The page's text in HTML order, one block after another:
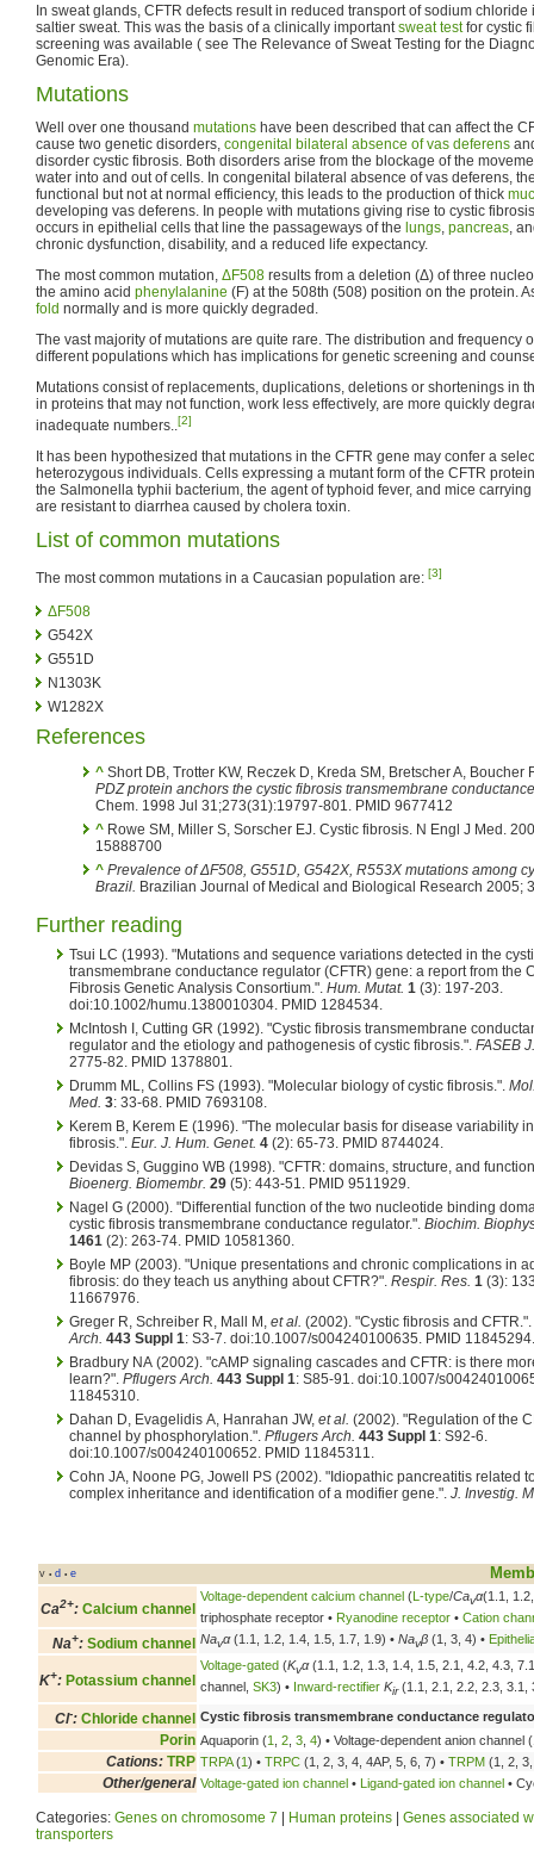
In sweat glands, CFTR defects result in reduced transport of sodium
saltier sweat. This was the basis of a clinically importantsweat testfor cystic
screening was available ( see The Relevance of Sweat Testing for the
Genomic Era).
Mutations
Well over one thousand mutations have been described that can affect the
cause two genetic disorders, congenital bilateral absence of vas deferens
disorder cystic fibrosis. Both disorders arise from the blockage of the
water into and out of cells. In congenital bilateral absence of vas deferens,
functional but not at normal efficiency, this leads to the production of thick
developing vas deferens. In people with mutations giving rise to cystic
occurs in epithelial cells that line the passageways of the lungs, pancreas,
chronic dysfunction, disability, and a reduced life expectancy.
The most common mutation, ΔF508 results from a deletion (Δ) of three
the amino acid phenylalanine (F) at the 508th (508) position on the protein.
fold normally and is more quickly degraded.
The vast majority of mutations are quite rare. The distribution and frequency
different populations which has implications for genetic screening and
Mutations consist of replacements, duplications, deletions or shortenings in
in proteins that may not function, work less effectively, are more quickly
inadequate numbers..[2]
It has been hypothesized that mutations in the CFTR gene may confer a
heterozygous individuals. Cells expressing a mutant form of the CFTR
the Salmonella typhii bacterium, the agent of typhoid fever, and mice
are resistant to diarrhea caused by cholera toxin.
List of common mutations
The most common mutations in a Caucasian population are: [3]
ΔF508
G542X
G551D
N1303K
W1282X
References
^ Short DB, Trotter KW, Reczek D, Kreda SM, Bretscher A, Boucher
PDZ protein anchors the cystic fibrosis transmembrane
Chem. 1998 Jul 31;273(31):19797-801. PMID 9677412
^ Rowe SM, Miller S, Sorscher EJ. Cystic fibrosis. N Engl J Med.
15888700
^ Prevalence of ΔF508, G551D, G542X, R553X mutations among
Brazil. Brazilian Journal of Medical and Biological Research 2005;
Further reading
Tsui LC (1993). "Mutations and sequence variations detected in the
transmembrane conductance regulator (CFTR) gene: a report from the
Fibrosis Genetic Analysis Consortium.". Hum. Mutat. 1 (3): 197-203.
doi:10.1002/humu.1380010304. PMID 1284534.
McIntosh I, Cutting GR (1992). "Cystic fibrosis transmembrane
regulator and the etiology and pathogenesis of cystic fibrosis.". FASEB J.
2775-82. PMID 1378801.
Drumm ML, Collins FS (1993). "Molecular biology of cystic fibrosis.".
Med. 3: 33-68. PMID 7693108.
Kerem B, Kerem E (1996). "The molecular basis for disease variability
fibrosis.". Eur. J. Hum. Genet. 4 (2): 65-73. PMID 8744024.
Devidas S, Guggino WB (1998). "CFTR: domains, structure, and
Bioenerg. Biomembr. 29 (5): 443-51. PMID 9511929.
Nagel G (2000). "Differential function of the two nucleotide binding
cystic fibrosis transmembrane conductance regulator.". Biochim.
1461 (2): 263-74. PMID 10581360.
Boyle MP (2003). "Unique presentations and chronic complications in
fibrosis: do they teach us anything about CFTR?". Respir. Res. 1 (3):
11667976.
Greger R, Schreiber R, Mall M, et al. (2002). "Cystic fibrosis and CFTR.".
Arch. 443 Suppl 1: S3-7. doi:10.1007/s004240100635. PMID 11845294.
Bradbury NA (2002). "cAMP signaling cascades and CFTR: is there
learn?". Pflugers Arch. 443 Suppl 1: S85-91. doi:10.1007/
11845310.
Dahan D, Evagelidis A, Hanrahan JW, et al. (2002). "Regulation of the
channel by phosphorylation.". Pflugers Arch. 443 Suppl 1: S92-6.
doi:10.1007/s004240100652. PMID 11845311.
Cohn JA, Noone PG, Jowell PS (2002). "Idiopathic pancreatitis related
complex inheritance and identification of a modifier gene.". J. Investig.
v • d • e
Ca2+: Calcium channel
Voltage-dependent calcium channel (L-type/Cavα(1.1,
triphosphate receptor • Ryanodine receptor • Cation
Na+: Sodium channel Navα(1.1, 1.2, 1.4, 1.5, 1.7, 1.9) • Navβ (1, 3, 4) •
K+: Potassium channel
Voltage-gated (Kvα(1.1, 1.2, 1.3, 1.4, 1.5, 2.1, 4.2, 4.3,
channel, SK3) • Inward-rectifier Kir(1.1, 2.1, 2.2, 2.3, 3.1,
Cl-: Chloride channel Cystic fibrosis transmembrane conductance
Porin Aquaporin (1 2 3 4) • Voltage-dependent anion channel
Cations: TRP TRPA(1) • TRPC (1, 2, 3, 4, 4AP, 5, 6, 7) • TRPM (1, 2,
Other/general Voltage-gated ion channel • Ligand-gated ion channel •
Categories: Genes on chromosome 7 Human proteins
Genes associated
transporters